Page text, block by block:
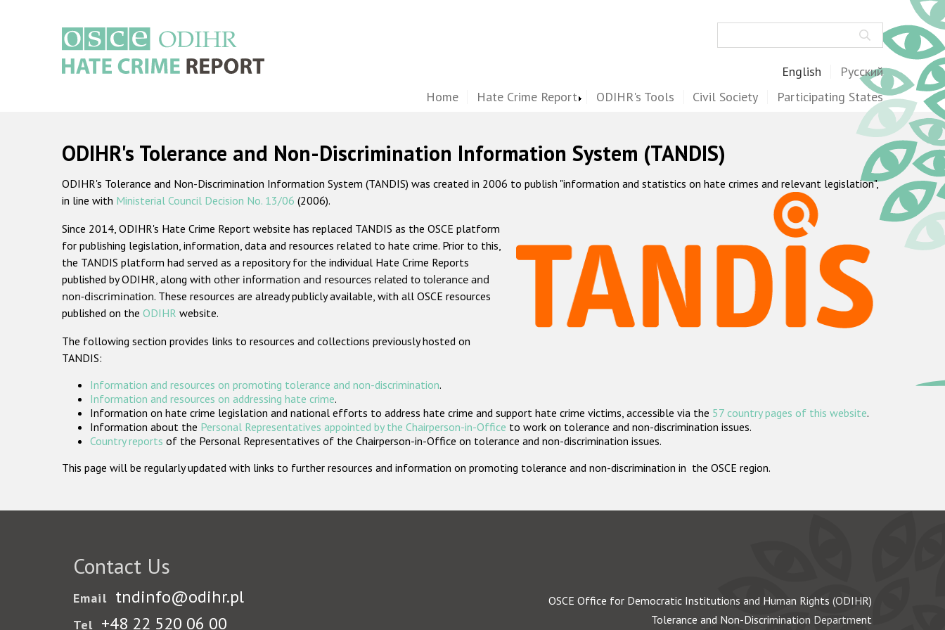
English Русский
Home Hate Crime Report ODIHR's Tools Civil Society Participating States
ODIHR's Tolerance and Non-Discrimination Information System (TANDIS)
ODIHR's Tolerance and Non-Discrimination Information System (TANDIS) was created in 2006 to publish "information and statistics on hate crimes and relevant legislation",
in line with Ministerial Council Decision No. 13/06 (2006).
Since 2014, ODIHR's Hate Crime Report website has replaced TANDIS as the OSCE platform
for publishing legislation, information, data and resources related to hate crime. Prior to this,
the TANDIS platform had served as a repository for the individual Hate Crime Reports
published by ODIHR, along with other information and resources related to tolerance and
non-discrimination. These resources are already publicly available, with all OSCE resources
published on the ODIHR website.
The following section provides links to resources and collections previously hosted on
TANDIS:
Information and resources on promoting tolerance and non-discrimination.
Information and resources on addressing hate crime.
Information on hate crime legislation and national efforts to address hate crime and support hate crime victims, accessible via the 57 country pages of this website.
Information about the Personal Representatives appointed by the Chairperson-in-Office to work on tolerance and non-discrimination issues.
Country reports of the Personal Representatives of the Chairperson-in-Office on tolerance and non-discrimination issues.
This page will be regularly updated with links to further resources and information on promoting tolerance and non-discrimination in the OSCE region.
Contact Us
Email tndinfo@odihr.pl
Tel +48 22 520 06 00
OSCE Office for Democratic Institutions and Human Rights (ODIHR)
Tolerance and Non-Discrimination Department